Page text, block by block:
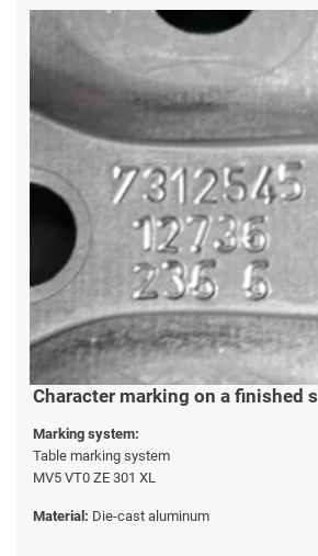
Character marking on a finished
Marking system:
Table marking system
MV5 VT0 ZE 301 XL
Material: Die-cast aluminum